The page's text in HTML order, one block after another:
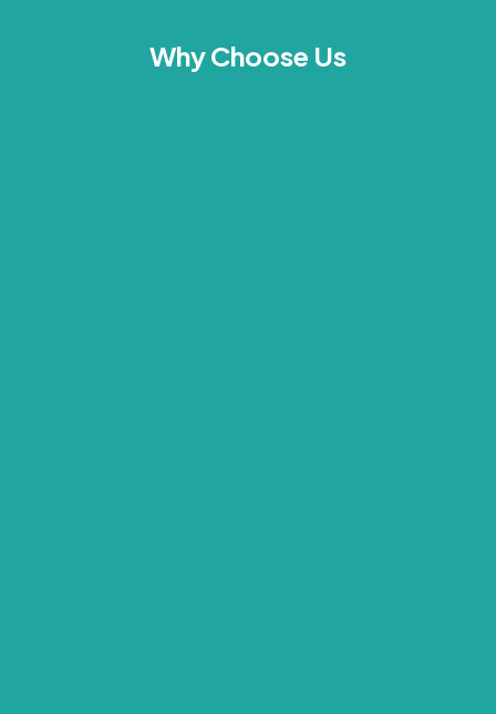
Why Choose Us